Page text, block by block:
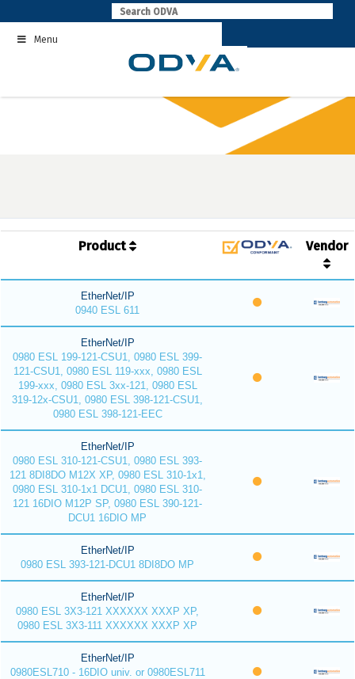
to
contentMenu
Product Vendor
EtherNet/IP
0940 ESL 611
EtherNet/IP
0980 ESL 199-121-CSU1, 0980 ESL 399-
121-CSU1, 0980 ESL 119-xxx, 0980 ESL
199-xxx, 0980 ESL 3xx-121, 0980 ESL
319-12x-CSU1, 0980 ESL 398-121-CSU1,
0980 ESL 398-121-EEC
EtherNet/IP
0980 ESL 310-121-CSU1, 0980 ESL 393-
121 8DI8DO M12X XP, 0980 ESL 310-1x1,
0980 ESL 310-1x1 DCU1, 0980 ESL 310-
121 16DIO M12P SP, 0980 ESL 390-121-
DCU1 16DIO MP
EtherNet/IP
0980 ESL 393-121-DCU1 8DI8DO MP
EtherNet/IP
0980 ESL 3X3-121 XXXXXX XXXP XP,
0980 ESL 3X3-111 XXXXXX XXXP XP
EtherNet/IP
0980ESL710 - 16DIO univ. or 0980ESL711